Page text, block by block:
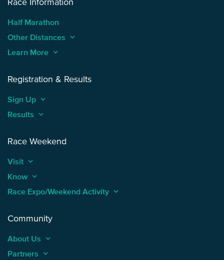
Race Information
Half Marathon
Other Distances keyboard_arrow_up
Learn More keyboard_arrow_up
Registration & Results
Sign Up keyboard_arrow_up
Results keyboard_arrow_up
Race Weekend
Visit keyboard_arrow_up
Know keyboard_arrow_up
Race Expo/Weekend Activity keyboard_arrow_up
Community
About Us keyboard_arrow_up
Partners keyboard_arrow_up